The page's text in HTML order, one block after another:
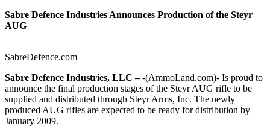
Sabre Defence Industries Announces Production of the Steyr
AUG
SabreDefence.com
Sabre Defence Industries, LLC –-(AmmoLand.com)- Is proud to
announce the final production stages of the Steyr AUG rifle to be
supplied and distributed through Steyr Arms, Inc. The newly
produced AUG rifles are expected to be ready for distribution by
January 2009.